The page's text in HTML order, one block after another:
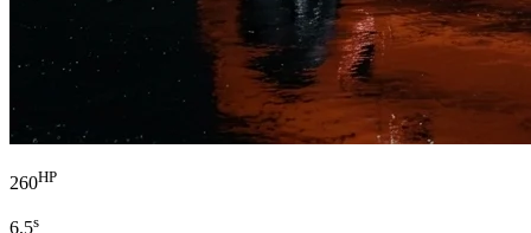
260HP
6.5s